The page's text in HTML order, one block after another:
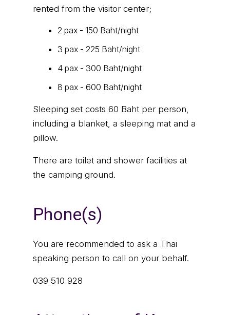
rented from the visitor center;
2 pax - 150 Baht/night
3 pax - 225 Baht/night
4 pax - 300 Baht/night
8 pax - 600 Baht/night
Sleeping set costs 60 Baht per person,
including a blanket, a sleeping mat and a
pillow.
There are toilet and shower facilities at
the camping ground.
Phone(s)
You are recommended to ask a Thai
speaking person to call on your behalf.
039 510 928